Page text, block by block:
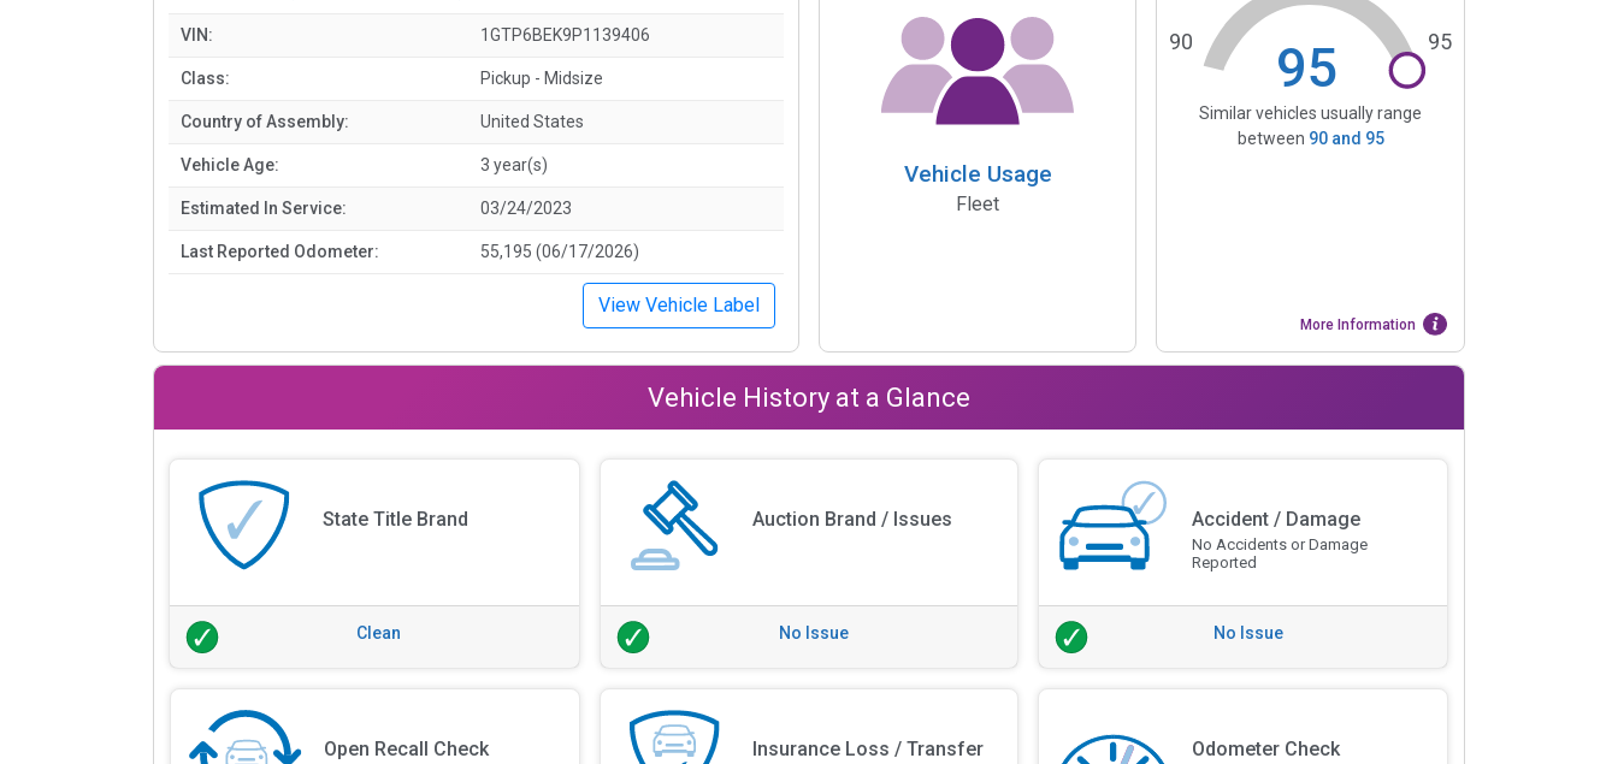
VIN: 1GTP6BEK9P1139406
Class: Pickup - Midsize
Country of Assembly: United States
Vehicle Age: 3 year(s)
Estimated In Service: 03/24/2023
Last Reported Odometer: 55,195 (06/17/2026)
View Vehicle Label
Vehicle Usage
Fleet
95
90 95
Similar vehicles usually range
between 90and 95
More Information
Vehicle History at a Glance
State Title Brand
Clean
Auction Brand / Issues
No Issue
Accident / Damage
No Accidents or Damage
Reported
No Issue
Open Recall Check Insurance Loss / Transfer Odometer Check